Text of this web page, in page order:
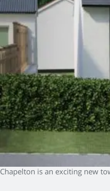
Chapelton is an exciting new